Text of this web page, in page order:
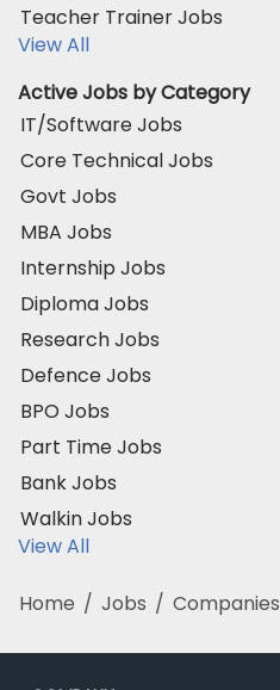
Teacher Trainer Jobs
View All
Active Jobs by Category
IT/Software Jobs
Core Technical Jobs
Govt Jobs
MBA Jobs
Internship Jobs
Diploma Jobs
Research Jobs
Defence Jobs
BPO Jobs
Part Time Jobs
Bank Jobs
Walkin Jobs
View All
Home / Jobs / Companies